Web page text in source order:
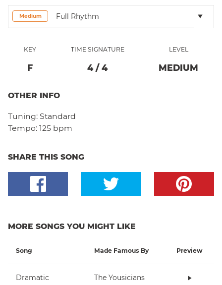
Medium Full Rhythm
KEY
F
TIME SIGNATURE
4/ 4
LEVEL
MEDIUM
OTHER INFO
Tuning: Standard
Tempo: 125 bpm
SHARE THIS SONG
MORE SONGS YOU MIGHT LIKE
Song Made Famous By Preview
Dramatic The Yousicians